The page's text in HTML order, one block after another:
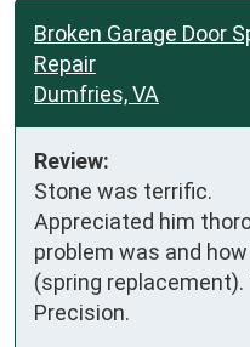
Broken Garage Door
Repair
Dumfries, VA
Review:
Stone was terrific.
Appreciated him
problem was and
(spring
Precision.